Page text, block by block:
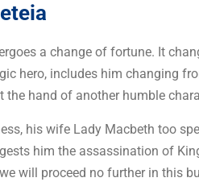
a change of fortune. It
hero, includes him changing
hand of another humble
his wife Lady Macbeth too
him the assassination of
will proceed no further in this